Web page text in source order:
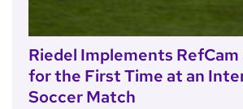
Riedel Implements RefCam
for the First Time at an
Soccer Match